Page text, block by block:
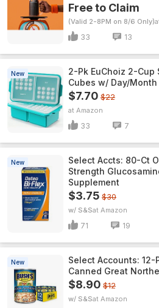
Free to Claim
(Valid 2-8PM on 8/6 Only)
33 13
New
2-Pk EuChoiz 2-Cup
Cubes w/ Day/
$7.70 $22
Amazon
33 7
New
Select Accts: 80-Ct
Strength
Supplement
$3.75 $30
w/ S&S Amazon
71 19
New
Select Accounts: 12-
Canned Great
$8.90 $12
w/ S&S Amazon